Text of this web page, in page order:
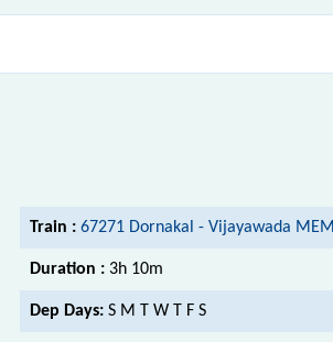
Train : 67271 Dornakal - Vijayawada
Duration : 3h 10m
Dep Days: S M T W T F S